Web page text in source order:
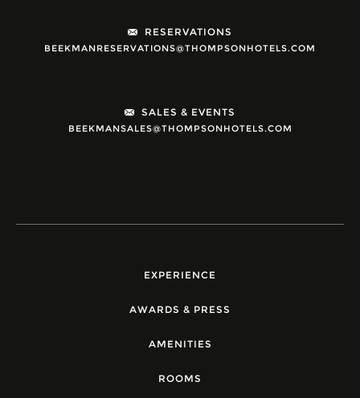
RESERVATIONS
BEEKMANRESERVATIONS@THOMPSONHOTELS.COM
SALES & EVENTS
BEEKMANSALES@THOMPSONHOTELS.COM
EXPERIENCE
AWARDS & PRESS
AMENITIES
ROOMS